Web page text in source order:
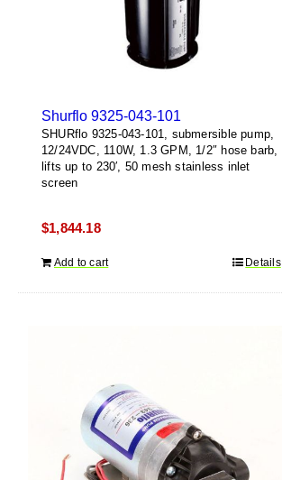
Shurflo 9325-043-101
SHURflo 9325-043-101, submersible pump,
12/24VDC, 110W, 1.3 GPM, 1/2″ hose barb,
lifts up to 230′, 50 mesh stainless inlet
screen
$1,844.18
Add to cart Details